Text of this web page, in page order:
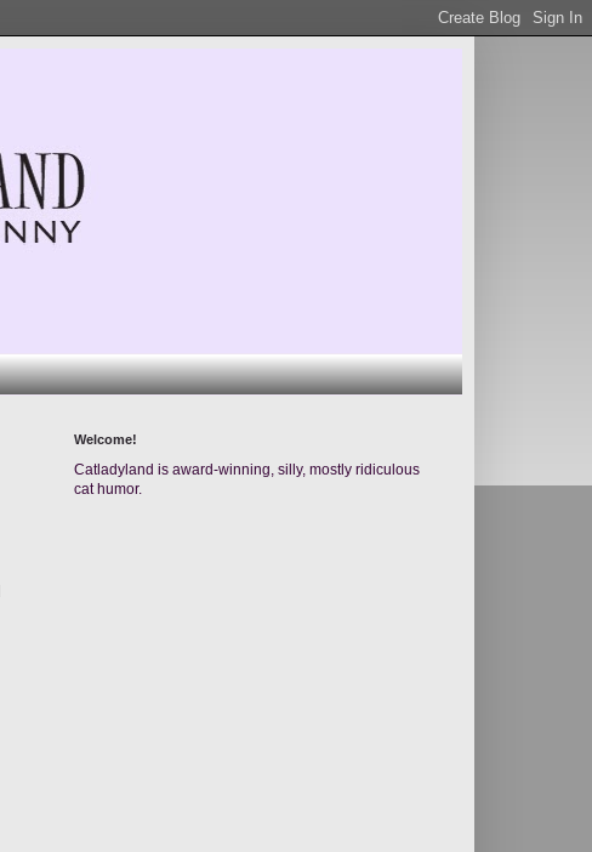
Welcome!
Catladyland is award-winning, silly, mostly ridiculous
cat humor.